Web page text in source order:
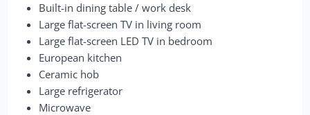
Built-in dining table / work desk
Large flat-screen TV in living room
Large flat-screen LED TV in bedroom
European kitchen
Ceramic hob
Large refrigerator
Microwave